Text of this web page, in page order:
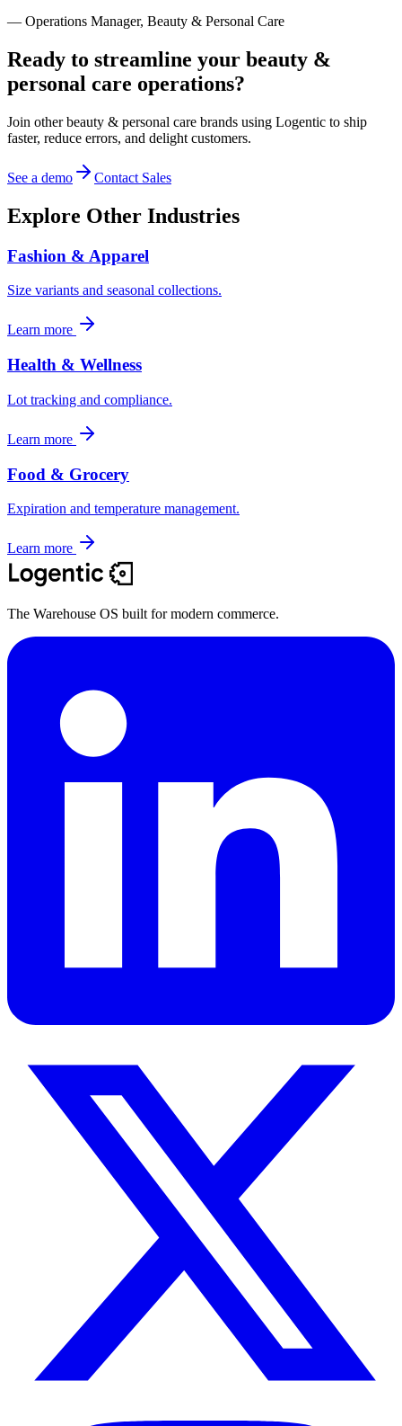
— Operations Manager, Beauty & Personal Care
Ready to streamline your beauty &
personal care operations?
Join other beauty & personal care brands using Logentic to ship
faster, reduce errors, and delight customers.
See a demo Contact Sales
Explore Other Industries
Fashion & Apparel
Size variants and seasonal collections.
Learn more
Health & Wellness
Lot tracking and compliance.
Learn more
Food & Grocery
Expiration and temperature management.
Learn more
The Warehouse OS built for modern commerce.